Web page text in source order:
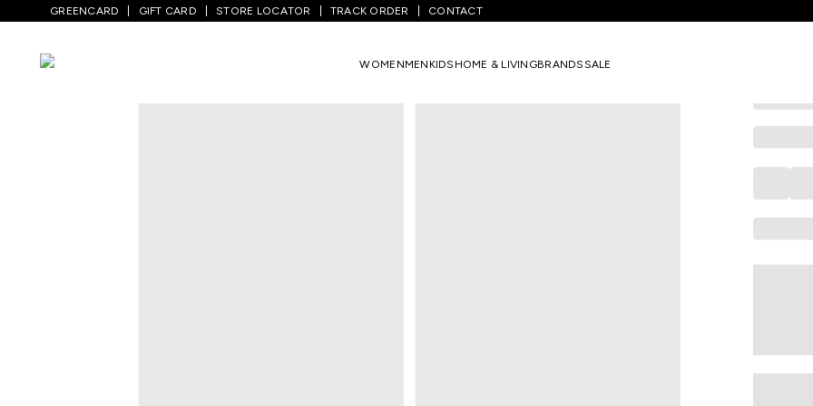
GREENCARD GIFT CARD STORE LOCATOR TRACK ORDER CONTACT
WOMENMEN KIDS HOME & LIVINGBRANDSSALE